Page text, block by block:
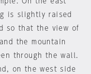
is slightly raised
so that the view of
the mountain
through the wall.
on the west side